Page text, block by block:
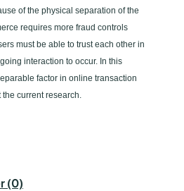
of the physical separation of the
requires more fraud controls
must be able to trust each other in
interaction to occur. In this
factor in online transaction
current research.
(0)